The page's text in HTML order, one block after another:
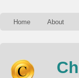
Home About